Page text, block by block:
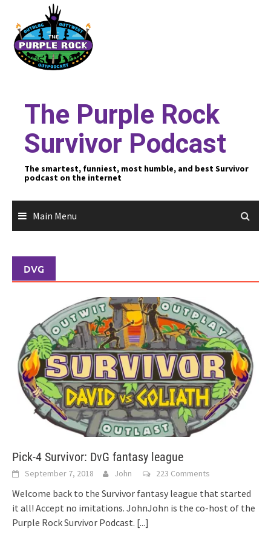
content
The Purple Rock
Survivor Podcast
The smartest, funniest, most humble, and best Survivor
podcast on the internet
Main Menu
DVG
Pick-4 Survivor: DvG fantasy league
September 7, 2018 John 223 Comments
Welcome back to the Survivor fantasy league that started
it all! Accept no imitations. JohnJohn is the co-host of the
Purple Rock Survivor Podcast. [...]